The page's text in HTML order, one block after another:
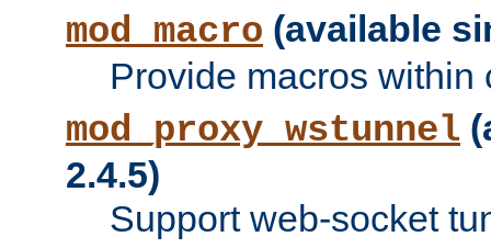
mod_macro (available
Provide macros within
mod_proxy_wstunnel
2.4.5)
Support web-socket